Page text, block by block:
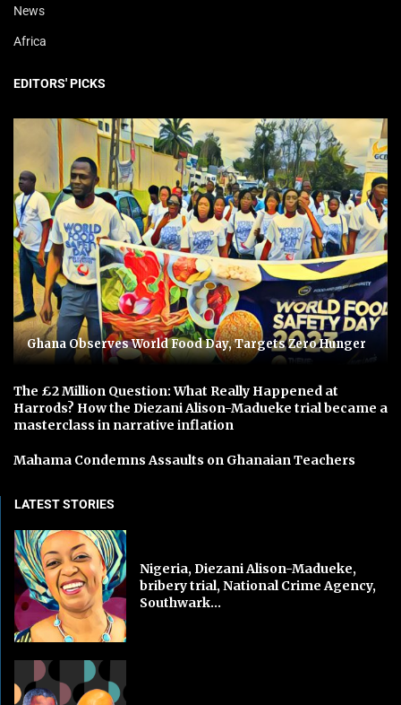
News
Africa
EDITORS' PICKS
Ghana Observes World Food Day, Targets Zero Hunger
The £2 Million Question: What Really Happened at
Harrods? How the Diezani Alison-Madueke trial became a
masterclass in narrative inflation
Mahama Condemns Assaults on Ghanaian Teachers
LATEST STORIES
Nigeria, Diezani Alison-Madueke,
bribery trial, National Crime Agency,
Southwark...